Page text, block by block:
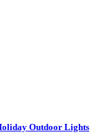
Outdoor Lights